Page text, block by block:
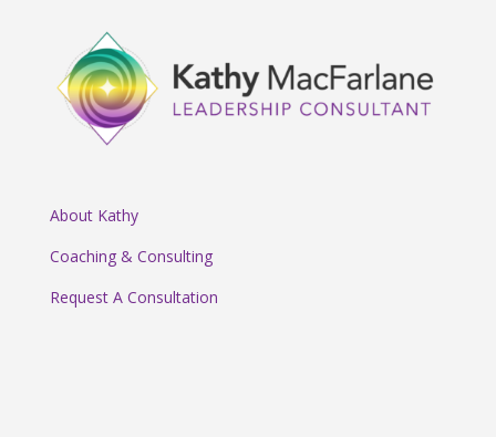
About Kathy
Coaching & Consulting
Request A Consultation